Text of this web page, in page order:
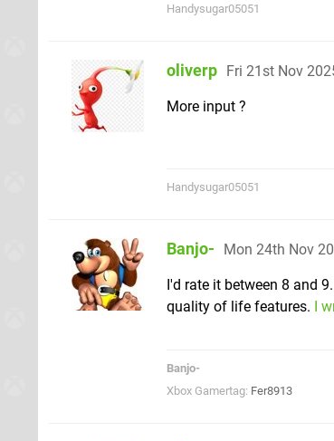
Handysugar05051
oliverp Fri 21st Nov
More input ?
Handysugar05051
Banjo- Mon 24th Nov
I'd rate it between 8 and
quality of life features. I
Banjo-
Xbox Gamertag: Fer8913